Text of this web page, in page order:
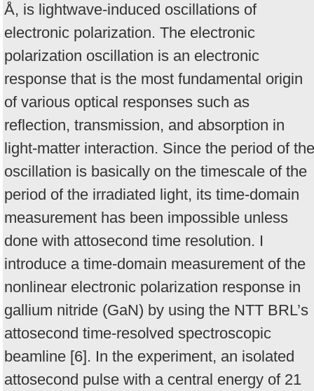
Å, is lightwave-induced oscillations of
electronic polarization. The electronic
polarization oscillation is an electronic
response that is the most fundamental origin
of various optical responses such as
reflection, transmission, and absorption in
light-matter interaction. Since the period of the
oscillation is basically on the time­scale of the
period of the irradiated light, its time-domain
measurement has been impossible unless
done with attosecond time resolution. I
introduce a time-domain measurement of the
nonlinear electronic polarization response in
gallium nitride (GaN) by using the NTT BRL’s
attosecond time-resolved spectroscopic
beamline [6]. In the experiment, an isolated
attosecond pulse with a central energy of 21